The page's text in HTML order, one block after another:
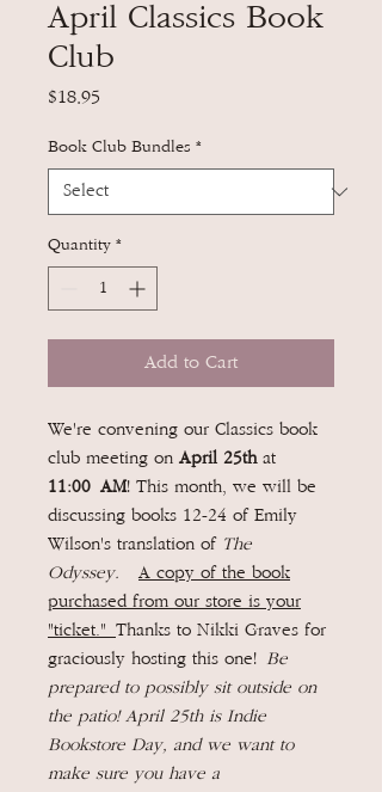
April Classics Book
Club
$18.95
Book Club Bundles *
Quantity *
Add to Cart
We're convening our Classics book
club meeting on April 25that
11:00 AM! This month, we will be
discussing books 12-24 of Emily
Wilson's translation of The
Odyssey.
A copy of the book
purchased from our store is your
"ticket." Thanks to Nikki Graves for
graciously hosting this one! Be
prepared to possibly sit outside on
the patio! April 25th is Indie
Bookstore Day, and we want to
make sure you have a